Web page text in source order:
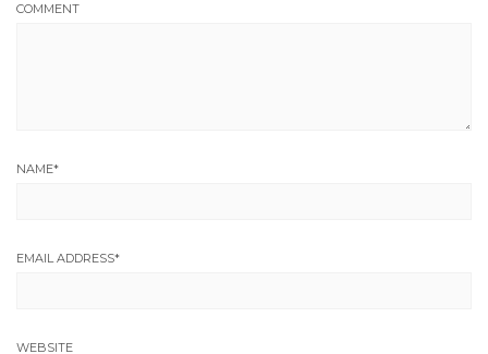
COMMENT
NAME*
EMAIL ADDRESS*
WEBSITE